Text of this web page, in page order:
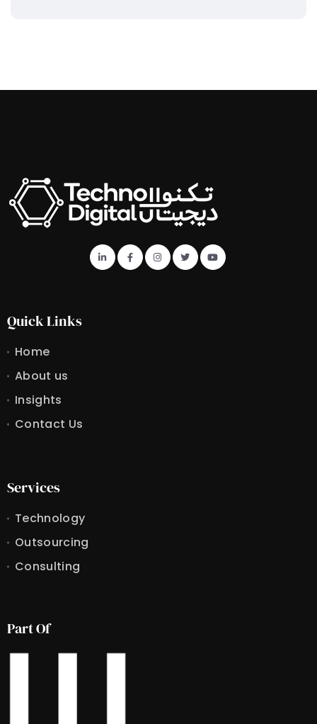
Quick Links
Home
About us
Insights
Contact Us
Services
Technology
Outsourcing
Consulting
Part Of